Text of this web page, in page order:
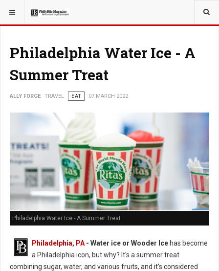
YOU ARE HERE: TRAVEL
Philadelphia Water Ice - A
Summer Treat
ALLY FORGE TRAVEL EAT 07 MARCH 2022
Philadelphia Water Ice - A Summer Treat
Philadelphia, PA - Water ice or Wooder Ice has become
a Philadelphia icon, but why? It's a summer treat
combining sugar, water, and various fruits, and it's considered